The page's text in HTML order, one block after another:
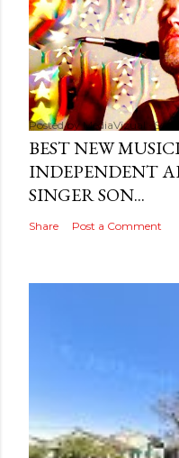
Posted byMediaVizual
BEST NEW
INDEPENDENT
SINGER SON...
Share Post a Comment